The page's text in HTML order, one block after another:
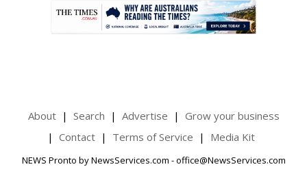
About Search Advertise
Grow your business
Contact
Terms of Service Media Kit
NEWS Pronto by NewsServices.com - office@NewsServices.com